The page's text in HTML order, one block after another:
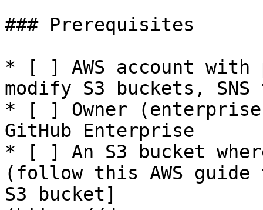
### Prerequisites
* [ ] AWS account
modify S3 buckets,
* [ ] Owner
GitHub Enterprise
* [ ] An S3 bucket
(follow this AWS
S3 bucket]